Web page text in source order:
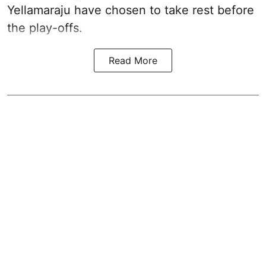
Yellamaraju have chosen to take rest before
the play-offs.
Read More